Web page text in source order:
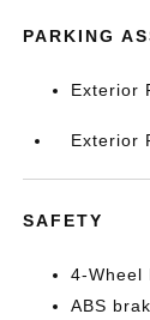
PARKING
Exterior
Exterior
SAFETY
4-Wheel
ABS